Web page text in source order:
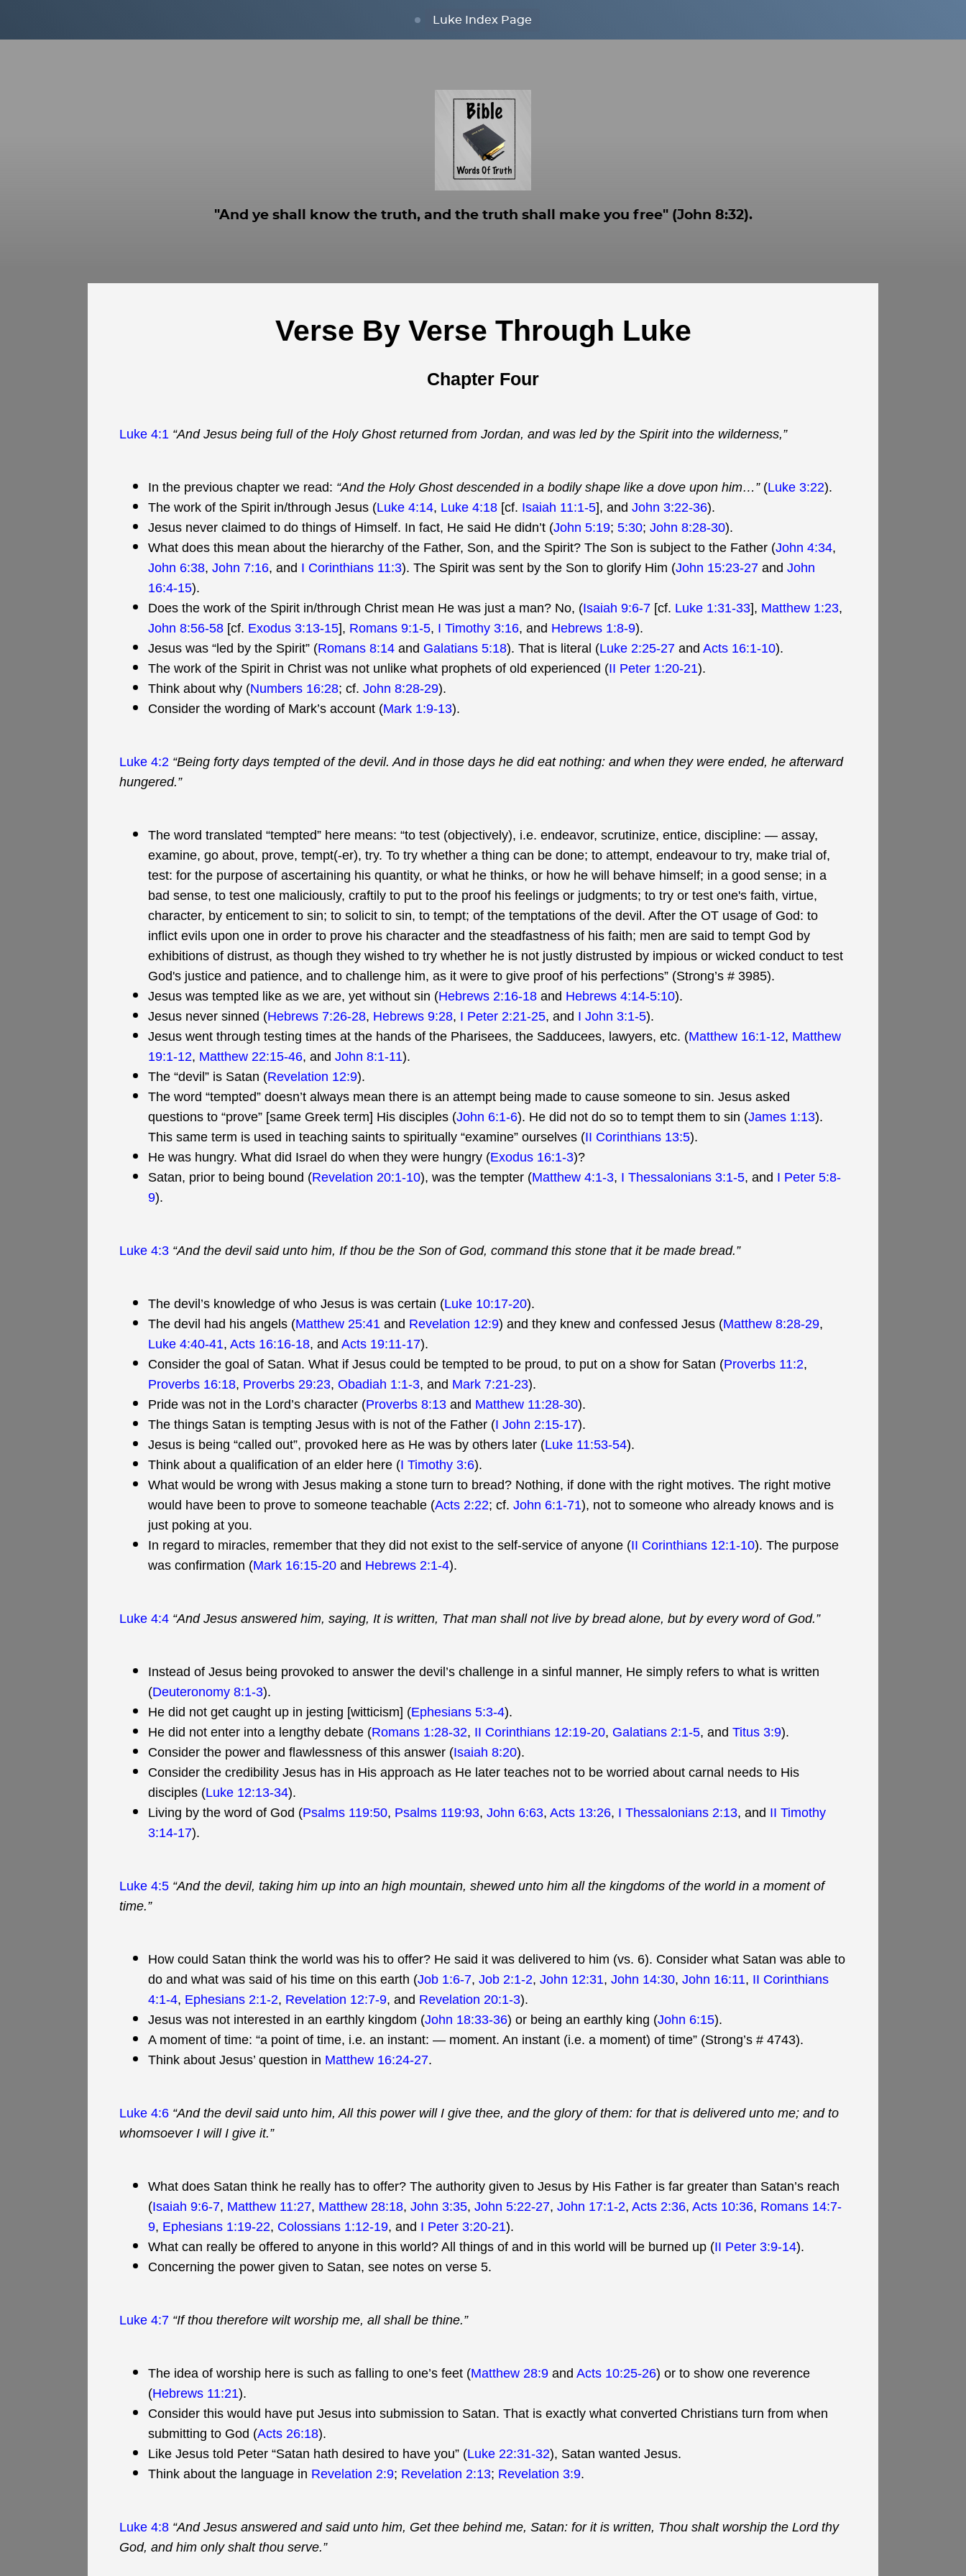
Luke Index Page
"And ye shall know the truth, and the truth shall make you free" (John 8:32).
Verse By Verse Through Luke
Chapter Four
Luke 4:1 “And Jesus being full of the Holy Ghost returned from Jordan, and was led by the Spirit into the wilderness,”
In the previous chapter we read: “And the Holy Ghost descended in a bodily shape like a dove upon him…”(Luke 3:22).
The work of the Spirit in/through Jesus (Luke 4:14, Luke 4:18 [cf. Isaiah 11:1-5], and John 3:22-36).
Jesus never claimed to do things of Himself. In fact, He said He didn’t (John 5:19; 5:30; John 8:28-30).
What does this mean about the hierarchy of the Father, Son, and the Spirit? The Son is subject to the Father (John 4:34,
John 6:38, John 7:16, and I Corinthians 11:3). The Spirit was sent by the Son to glorify Him (John 15:23-27 and John
16:4-15).
Does the work of the Spirit in/through Christ mean He was just a man? No, (Isaiah 9:6-7 [cf. Luke 1:31-33], Matthew 1:23,
John 8:56-58 [cf. Exodus 3:13-15], Romans 9:1-5, I Timothy 3:16, and Hebrews 1:8-9).
Jesus was “led by the Spirit” (Romans 8:14 and Galatians 5:18). That is literal (Luke 2:25-27 and Acts 16:1-10).
The work of the Spirit in Christ was not unlike what prophets of old experienced (II Peter 1:20-21).
Think about why (Numbers 16:28; cf. John 8:28-29).
Consider the wording of Mark’s account (Mark 1:9-13).
Luke 4:2 “Being forty days tempted of the devil. And in those days he did eat nothing: and when they were ended, he afterward
hungered.”
The word translated “tempted” here means: “to test (objectively), i.e. endeavor, scrutinize, entice, discipline: — assay,
examine, go about, prove, tempt(-er), try. To try whether a thing can be done; to attempt, endeavour to try, make trial of,
test: for the purpose of ascertaining his quantity, or what he thinks, or how he will behave himself; in a good sense; in a
bad sense, to test one maliciously, craftily to put to the proof his feelings or judgments; to try or test one's faith, virtue,
character, by enticement to sin; to solicit to sin, to tempt; of the temptations of the devil. After the OT usage of God: to
inflict evils upon one in order to prove his character and the steadfastness of his faith; men are said to tempt God by
exhibitions of distrust, as though they wished to try whether he is not justly distrusted by impious or wicked conduct to test
God's justice and patience, and to challenge him, as it were to give proof of his perfections” (Strong’s # 3985).
Jesus was tempted like as we are, yet without sin (Hebrews 2:16-18 and Hebrews 4:14-5:10).
Jesus never sinned (Hebrews 7:26-28, Hebrews 9:28, I Peter 2:21-25, and I John 3:1-5).
Jesus went through testing times at the hands of the Pharisees, the Sadducees, lawyers, etc. (Matthew 16:1-12, Matthew
19:1-12, Matthew 22:15-46, and John 8:1-11).
The “devil” is Satan (Revelation 12:9).
The word “tempted” doesn’t always mean there is an attempt being made to cause someone to sin. Jesus asked
questions to “prove” [same Greek term] His disciples (John 6:1-6). He did not do so to tempt them to sin (James 1:13).
This same term is used in teaching saints to spiritually “examine” ourselves (II Corinthians 13:5).
He was hungry. What did Israel do when they were hungry (Exodus 16:1-3)?
Satan, prior to being bound (Revelation 20:1-10), was the tempter (Matthew 4:1-3, I Thessalonians 3:1-5, and I Peter 5:8-
9).
Luke 4:3 “And the devil said unto him, If thou be the Son of God, command this stone that it be made bread.”
The devil’s knowledge of who Jesus is was certain (Luke 10:17-20).
The devil had his angels (Matthew 25:41 and Revelation 12:9) and they knew and confessed Jesus (Matthew 8:28-29,
Luke 4:40-41, Acts 16:16-18, and Acts 19:11-17).
Consider the goal of Satan. What if Jesus could be tempted to be proud, to put on a show for Satan (Proverbs 11:2,
Proverbs 16:18, Proverbs 29:23, Obadiah 1:1-3, and Mark 7:21-23).
Pride was not in the Lord’s character (Proverbs 8:13 and Matthew 11:28-30).
The things Satan is tempting Jesus with is not of the Father (I John 2:15-17).
Jesus is being “called out”, provoked here as He was by others later (Luke 11:53-54).
Think about a qualification of an elder here (I Timothy 3:6).
What would be wrong with Jesus making a stone turn to bread? Nothing, if done with the right motives. The right motive
would have been to prove to someone teachable (Acts 2:22; cf. John 6:1-71), not to someone who already knows and is
just poking at you.
In regard to miracles, remember that they did not exist to the self-service of anyone (II Corinthians 12:1-10). The purpose
was confirmation (Mark 16:15-20 and Hebrews 2:1-4).
Luke 4:4 “And Jesus answered him, saying, It is written, That man shall not live by bread alone, but by every word of God.”
Instead of Jesus being provoked to answer the devil’s challenge in a sinful manner, He simply refers to what is written
(Deuteronomy 8:1-3).
He did not get caught up in jesting [witticism] (Ephesians 5:3-4).
He did not enter into a lengthy debate (Romans 1:28-32, II Corinthians 12:19-20, Galatians 2:1-5, and Titus 3:9).
Consider the power and flawlessness of this answer (Isaiah 8:20).
Consider the credibility Jesus has in His approach as He later teaches not to be worried about carnal needs to His
disciples (Luke 12:13-34).
Living by the word of God (Psalms 119:50, Psalms 119:93, John 6:63, Acts 13:26, I Thessalonians 2:13, and II Timothy
3:14-17).
Luke 4:5 “And the devil, taking him up into an high mountain, shewed unto him all the kingdoms of the world in a moment of
time.”
How could Satan think the world was his to offer? He said it was delivered to him (vs. 6). Consider what Satan was able to
do and what was said of his time on this earth (Job 1:6-7, Job 2:1-2, John 12:31, John 14:30, John 16:11, II Corinthians
4:1-4, Ephesians 2:1-2, Revelation 12:7-9, and Revelation 20:1-3).
Jesus was not interested in an earthly kingdom (John 18:33-36) or being an earthly king (John 6:15).
A moment of time: “a point of time, i.e. an instant: — moment. An instant (i.e. a moment) of time” (Strong’s # 4743).
Think about Jesus’ question in Matthew 16:24-27.
Luke 4:6 “And the devil said unto him, All this power will I give thee, and the glory of them: for that is delivered unto me; and to
whomsoever I will I give it.”
What does Satan think he really has to offer? The authority given to Jesus by His Father is far greater than Satan’s reach
(Isaiah 9:6-7, Matthew 11:27, Matthew 28:18, John 3:35, John 5:22-27, John 17:1-2, Acts 2:36, Acts 10:36, Romans 14:7-
9, Ephesians 1:19-22, Colossians 1:12-19, and I Peter 3:20-21).
What can really be offered to anyone in this world? All things of and in this world will be burned up (II Peter 3:9-14).
Concerning the power given to Satan, see notes on verse 5.
Luke 4:7 “If thou therefore wilt worship me, all shall be thine.”
The idea of worship here is such as falling to one’s feet (Matthew 28:9 and Acts 10:25-26) or to show one reverence
(Hebrews 11:21).
Consider this would have put Jesus into submission to Satan. That is exactly what converted Christians turn from when
submitting to God (Acts 26:18).
Like Jesus told Peter “Satan hath desired to have you” (Luke 22:31-32), Satan wanted Jesus.
Think about the language in Revelation 2:9; Revelation 2:13; Revelation 3:9.
Luke 4:8 “And Jesus answered and said unto him, Get thee behind me, Satan: for it is written, Thou shalt worship the Lord thy
God, and him only shalt thou serve.”